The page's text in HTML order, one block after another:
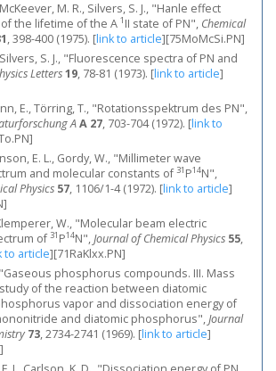
M. R., Silvers, S. J., "Hanle effect
the lifetime of the A 1 II state of PN", Chemical
, 398-400 (1975). [link to article][75MoMcSi.PN]
S. J., "Fluorescence spectra of PN and
Letters19, 78-81 (1973). [link to article]
E., Törring, T., "Rotationsspektrum des PN",
AA 27, 703-704 (1972). [link to
E. L., Gordy, W., "Millimeter wave
and molecular constants of31 P14N",
Physics 57, 1106/1-4 (1972). [link to article]
W., "Molecular beam electric
of31 P14N",Journal of Chemical Physics 55,
to article][71RaKlxx.PN]
"Gaseous phosphorus compounds. III. Mass
of the reaction between diatomic
vapor and dissociation energy of
and diatomic phosphorus",Journal
73, 2734-2741 (1969). [link to article]